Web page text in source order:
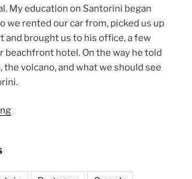
My education on Santorini began
we rented our car from, picked us up
and brought us to his office, a few
beachfront hotel. On the way he told
the volcano, and what we should see
“Cruising
Santorini”